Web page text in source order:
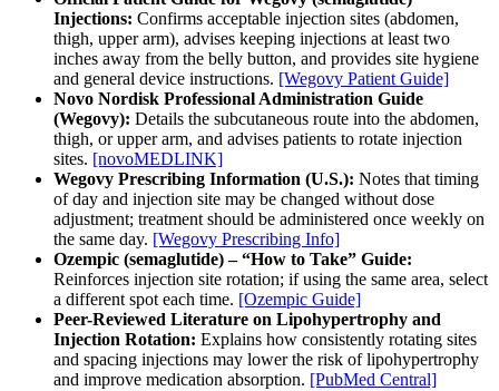
Injections: Confirms acceptable injection sites (abdomen,
thigh, upper arm), advises keeping injections at least two
inches away from the belly button, and provides site hygiene
and general device instructions. [Wegovy Patient Guide]
Novo Nordisk Professional Administration Guide
(Wegovy): Details the subcutaneous route into the abdomen,
thigh, or upper arm, and advises patients to rotate injection
sites. [novoMEDLINK]
Wegovy Prescribing Information (U.S.): Notes that timing
of day and injection site may be changed without dose
adjustment; treatment should be administered once weekly on
the same day. [Wegovy Prescribing Info]
Ozempic (semaglutide) – “How to Take” Guide:
Reinforces injection site rotation; if using the same area, select
a different spot each time. [Ozempic Guide]
Peer-Reviewed Literature on Lipohypertrophy and
Injection Rotation: Explains how consistently rotating sites
and spacing injections may lower the risk of lipohypertrophy
and improve medication absorption. [PubMed Central]